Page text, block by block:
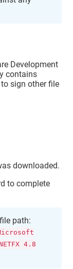
Development
contains
sign other file
downloaded.
to complete
path:
4.8